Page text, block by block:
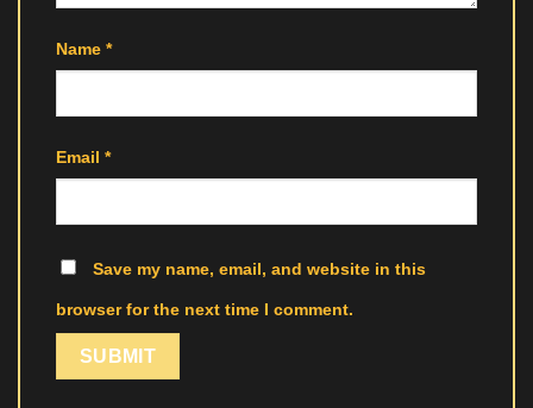
Name *
Email *
Save my name, email, and website in this
browser for the next time I comment.